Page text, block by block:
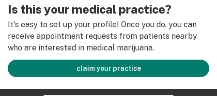
Is this your medical practice?
It's easy to set up your profile! Once you do, you can
receive appointment requests from patients nearby
who are interested in medical marijuana.
claim your practice